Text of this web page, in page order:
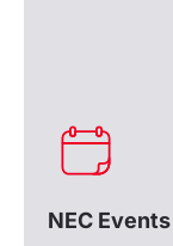
NEC Events